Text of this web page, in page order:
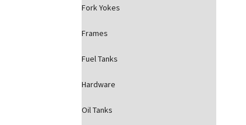
Fork Yokes
Frames
Fuel Tanks
Hardware
Oil Tanks